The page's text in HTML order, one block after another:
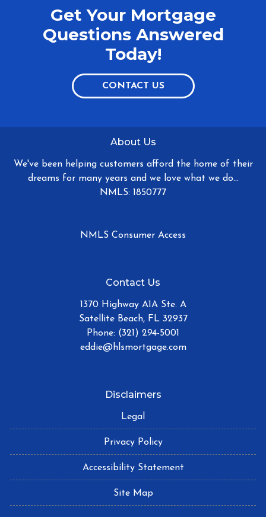
Get Your Mortgage
Questions Answered
Today!
CONTACT US
About Us
We've been helping customers afford the home of their
dreams for many years and we love what we do...
NMLS: 1850777
NMLS Consumer Access
Contact Us
1370 Highway A1A Ste. A
Satellite Beach, FL 32937
Phone: (321) 294-5001
eddie@hlsmortgage.com
Disclaimers
Legal
Privacy Policy
Accessibility Statement
Site Map